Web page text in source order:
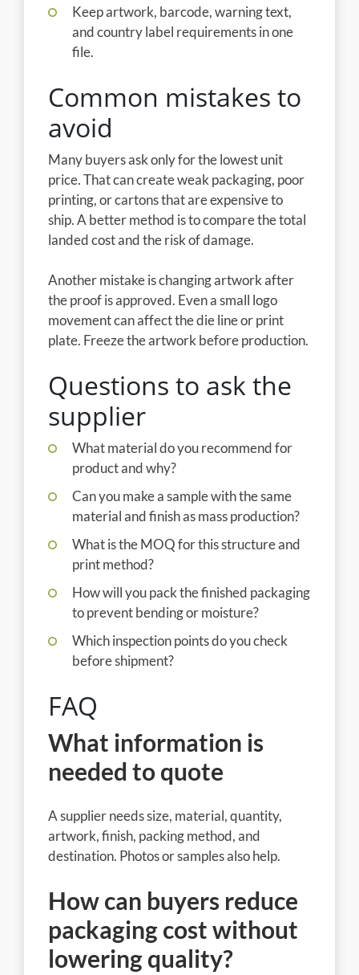
Keep artwork, barcode, warning text,
and country label requirements in one
file.
Common mistakes to
avoid
Many buyers ask only for the lowest unit
price. That can create weak packaging, poor
printing, or cartons that are expensive to
ship. A better method is to compare the total
landed cost and the risk of damage.
Another mistake is changing artwork after
the proof is approved. Even a small logo
movement can affect the die line or print
plate. Freeze the artwork before production.
Questions to ask the
supplier
What material do you recommend for
product and why?
Can you make a sample with the same
material and finish as mass production?
What is the MOQ for this structure and
print method?
How will you pack the finished packaging
to prevent bending or moisture?
Which inspection points do you check
before shipment?
FAQ
What information is
needed to quote
A supplier needs size, material, quantity,
artwork, finish, packing method, and
destination. Photos or samples also help.
How can buyers reduce
packaging cost without
lowering quality?